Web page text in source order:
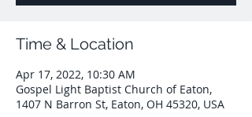
Time & Location
Apr 17, 2022, 10:30 AM
Gospel Light Baptist Church of Eaton,
1407 N Barron St, Eaton, OH 45320, USA